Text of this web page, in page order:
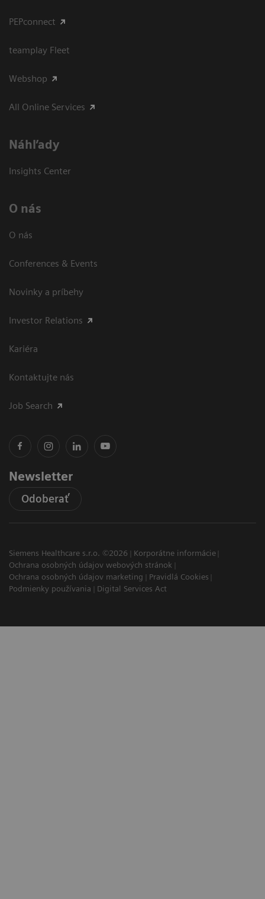
PEPconnect
teamplay Fleet
Webshop
All Online Services
Náhľady
Insights Center
O nás
O nás
Conferences & Events
Novinky a príbehy
Investor Relations
Kariéra
Kontaktujte nás
Job Search
Newsletter
Odoberať
Siemens Healthcare s.r.o. ©2026
Korporátne informácie
Ochrana osobných údajov webových stránok
Ochrana osobných údajov marketing
Pravidlá Cookies
Podmienky používania
Digital Services Act